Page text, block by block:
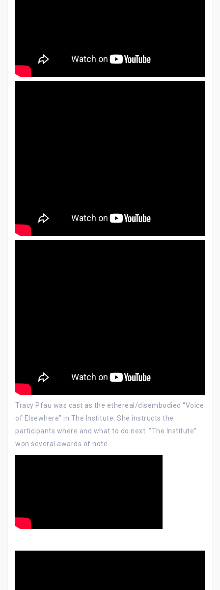
Tracy Pfau was cast as the ethereal/disembodied “Voice
of Elsewhere” in The Institute. She instructs the
participants where and what to do next. “The Institute”
won several awards of note.